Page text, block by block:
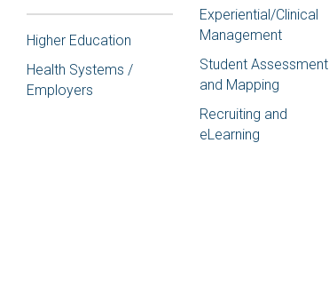
Higher Education
Health Systems /
Employers
Experiential/Clinical
Management
Student Assessment
and Mapping
Recruiting and
eLearning